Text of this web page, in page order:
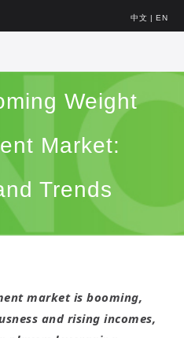
中文 | EN
Weight
Market:
Trends
market is booming,
and rising incomes,